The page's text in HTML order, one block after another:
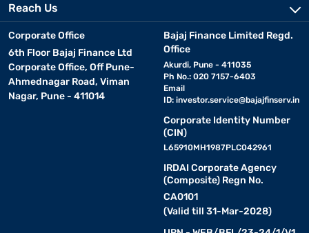
Reach Us
Corporate Office
6th Floor Bajaj Finance Ltd
Corporate Office, Off Pune-
Ahmednagar Road, Viman
Nagar, Pune - 411014
Bajaj Finance Limited Regd.
Office
Akurdi, Pune - 411035
Ph No.: 020 7157-6403
Email
ID: investor.service@bajajfinserv.in
Corporate Identity Number
(CIN)
L65910MH1987PLC042961
IRDAI Corporate Agency
(Composite) Regn No.
CA0101
(Valid till 31-Mar-2028)